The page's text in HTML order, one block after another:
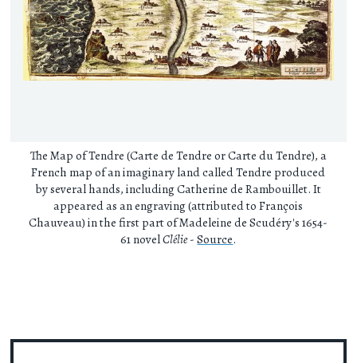
The Map of Tendre (Carte de Tendre or Carte du Tendre), a
French map of an imaginary land called Tendre produced
by several hands, including Catherine de Rambouillet. It
appeared as an engraving (attributed to François
Chauveau) in the first part of Madeleine de Scudéry's 1654-
61 novelClélie -Source.